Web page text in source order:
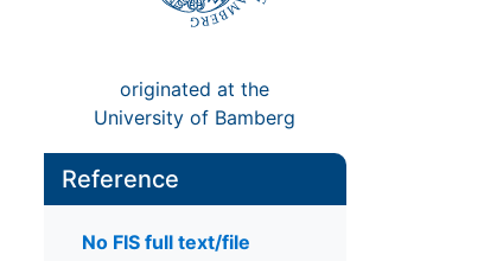
originated at the
University of Bamberg
Reference
No FIS full text/file